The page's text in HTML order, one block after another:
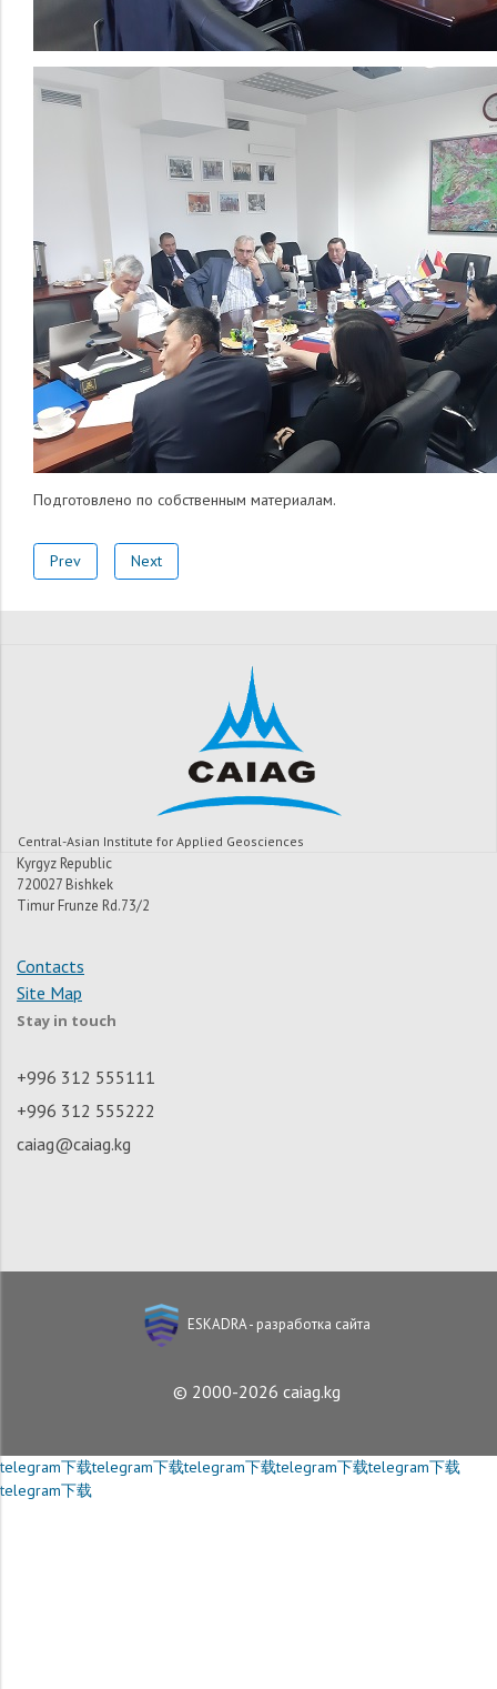
Подготовлено по собственным материалам.
Prev Next
Central-Asian Institute for Applied Geosciences
Kyrgyz Republic
720027 Bishkek
Timur Frunze Rd.73/2
Contacts
Site Map
Stay in touch
+996 312 555111
+996 312 555222
caiag@caiag.kg
ESKADRA - разработка сайта
© 2000-2026 caiag.kg
telegram下载telegram下载telegram下载telegram下载telegram下载
telegram下载